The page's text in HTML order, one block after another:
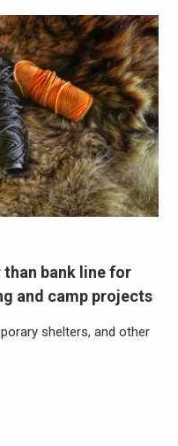
than bank line for
and camp projects
shelters, and other